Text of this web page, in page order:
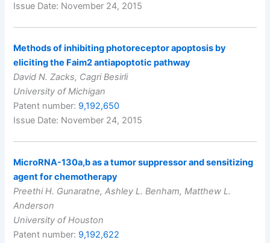
Issue Date: November 24, 2015
Methods of inhibiting photoreceptor apoptosis by
eliciting the Faim2 antiapoptotic pathway
David N. Zacks, Cagri Besirli
University of Michigan
Patent number: 9,192,650
Issue Date: November 24, 2015
MicroRNA-130a,b as a tumor suppressor and sensitizing
agent for chemotherapy
Preethi H. Gunaratne, Ashley L. Benham, Matthew L.
Anderson
University of Houston
Patent number: 9,192,622